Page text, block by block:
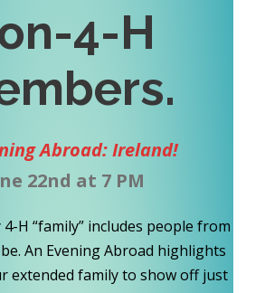
4-H
.
Abroad: Ireland!
22nd at 7 PM
4-H “family” includes people from
An Evening Abroad highlights
extended family to show off just